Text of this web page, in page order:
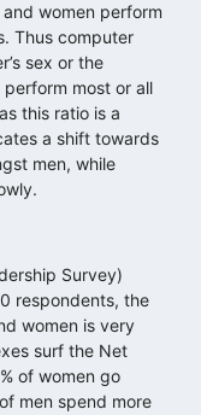
women perform
Thus computer
sex or the
most or all
this ratio is a
a shift towards
men, while
Survey)
respondents, the
women is very
surf the Net
of women go
men spend more